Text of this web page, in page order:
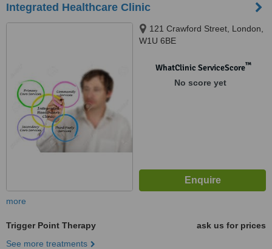
Integrated Healthcare Clinic
121 Crawford Street, London,
W1U 6BE
WhatClinic ServiceScore™
No score yet
more
Trigger Point Therapy
ask us for prices
See more treatments